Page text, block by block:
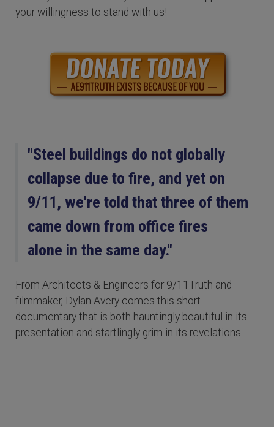
your willingness to stand with us!
"Steel buildings do not globally
collapse due to fire, and yet on
9/11, we're told that three of them
came down from office fires
alone in the same day."
From Architects & Engineers for 9/11Truth and
filmmaker, Dylan Avery comes this short
documentary that is both hauntingly beautiful in its
presentation and startlingly grim in its revelations.